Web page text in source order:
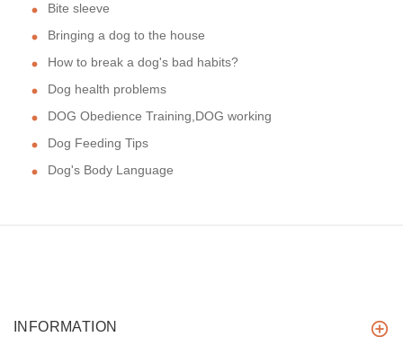
Bite sleeve
Bringing a dog to the house
How to break a dog's bad habits?
Dog health problems
DOG Obedience Training,DOG working
Dog Feeding Tips
Dog's Body Language
INFORMATION